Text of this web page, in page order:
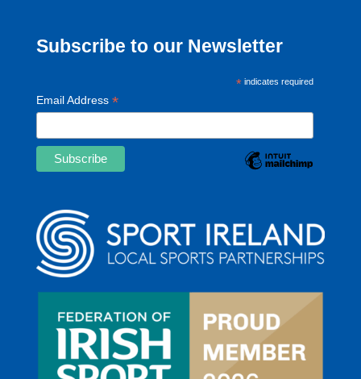
Subscribe to our Newsletter
*indicates required
Email Address *